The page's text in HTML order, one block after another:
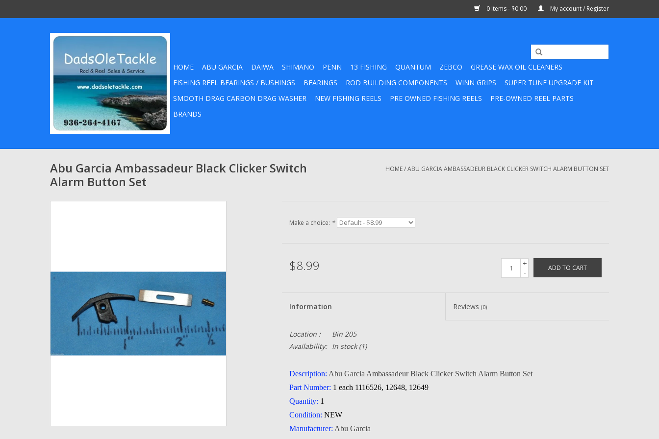
0 Items - $0.00 My account / Register
HOME ABU GARCIA DAIWA SHIMANO PENN 13 FISHING QUANTUM ZEBCO
GREASE WAX OIL CLEANERS
FISHING REEL BEARINGS / BUSHINGS
BEARINGS ROD BUILDING COMPONENTS WINN GRIPS
SUPER TUNE UPGRADE KIT
SMOOTH DRAG CARBON DRAG WASHER
NEW FISHING REELS PRE OWNED FISHING REELS
PRE-OWNED REEL PARTS
BRANDS
Abu Garcia Ambassadeur Black Clicker Switch
Alarm Button Set
HOME/ABU GARCIA AMBASSADEUR BLACK CLICKER SWITCH ALARM BUTTON SET
Make a choice: *
$8.99
+
-
ADD TO CART
Information Reviews(0)
Location :
Bin 205
Availability:
In stock(1)
Description: Abu Garcia Ambassadeur Black Clicker Switch Alarm Button Set
Part Number: 1 each 1116526, 12648, 12649
Quantity: 1
Condition: NEW
Manufacturer: Abu Garcia